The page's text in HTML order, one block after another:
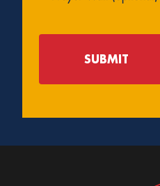
Partner